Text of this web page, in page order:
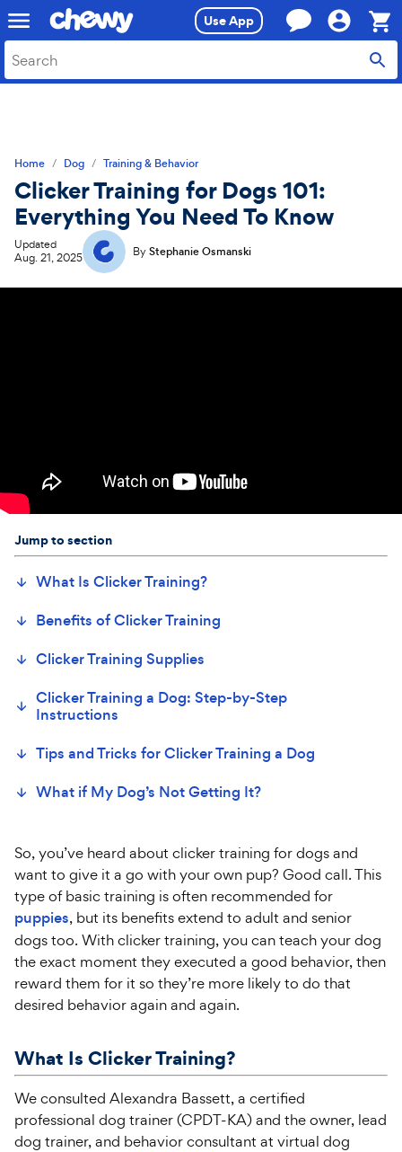
to
search
to
main
content
Use App
Cart,
0
Home Dog Training & Behavior
Clicker Training for Dogs 101:
Everything You Need To Know
ByStephanie Osmanski
Updated
Aug. 21, 2025
Jump to section
What Is Clicker Training?
Benefits of Clicker Training
Clicker Training Supplies
Clicker Training a Dog: Step-by-Step
Instructions
Tips and Tricks for Clicker Training a Dog
What if My Dog’s Not Getting It?
So, you’ve heard about clicker training for dogs and
want to give it a go with your own pup? Good call. This
type of basic training is often recommended for
puppies, but its benefits extend to adult and senior
dogs too. With clicker training, you can teach your dog
the exact moment they executed a good behavior, then
reward them for it so they’re more likely to do that
desired behavior again and again.
What Is Clicker Training?
We consulted Alexandra Bassett, a certified
professional dog trainer (CPDT-KA) and the owner, lead
dog trainer, and behavior consultant at virtual dog